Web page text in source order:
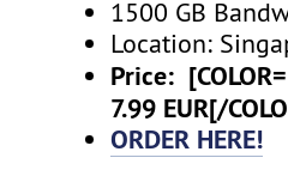
1500 GB
Location:
Price:
7.99 EUR[/
ORDER HERE!